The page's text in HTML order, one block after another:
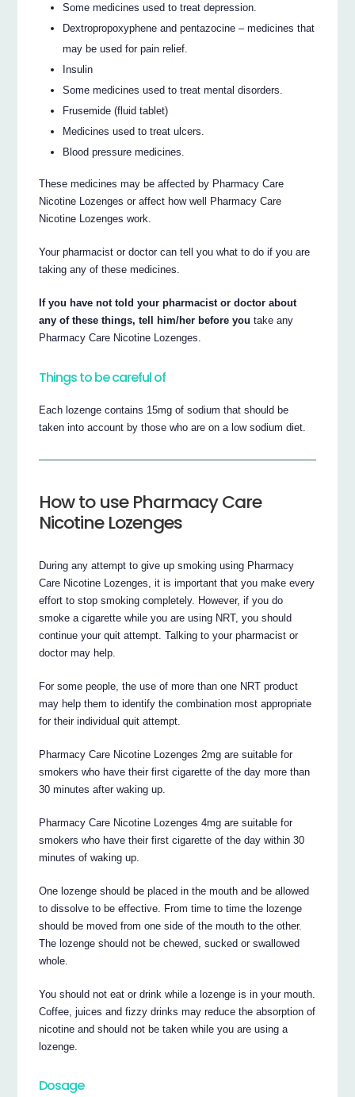
Some medicines used to treat depression.
Dextropropoxyphene and pentazocine – medicines that
may be used for pain relief.
Insulin
Some medicines used to treat mental disorders.
Frusemide (fluid tablet)
Medicines used to treat ulcers.
Blood pressure medicines.
These medicines may be affected by Pharmacy Care
Nicotine Lozenges or affect how well Pharmacy Care
Nicotine Lozenges work.
Your pharmacist or doctor can tell you what to do if you are
taking any of these medicines.
If you have not told your pharmacist or doctor about
any of these things, tell him/her before you take any
Pharmacy Care Nicotine Lozenges.
Things to be careful of
Each lozenge contains 15mg of sodium that should be
taken into account by those who are on a low sodium diet.
How to use Pharmacy Care
Nicotine Lozenges
During any attempt to give up smoking using Pharmacy
Care Nicotine Lozenges, it is important that you make every
effort to stop smoking completely. However, if you do
smoke a cigarette while you are using NRT, you should
continue your quit attempt. Talking to your pharmacist or
doctor may help.
For some people, the use of more than one NRT product
may help them to identify the combination most appropriate
for their individual quit attempt.
Pharmacy Care Nicotine Lozenges 2mg are suitable for
smokers who have their first cigarette of the day more than
30 minutes after waking up.
Pharmacy Care Nicotine Lozenges 4mg are suitable for
smokers who have their first cigarette of the day within 30
minutes of waking up.
One lozenge should be placed in the mouth and be allowed
to dissolve to be effective. From time to time the lozenge
should be moved from one side of the mouth to the other.
The lozenge should not be chewed, sucked or swallowed
whole.
You should not eat or drink while a lozenge is in your mouth.
Coffee, juices and fizzy drinks may reduce the absorption of
nicotine and should not be taken while you are using a
lozenge.
Dosage